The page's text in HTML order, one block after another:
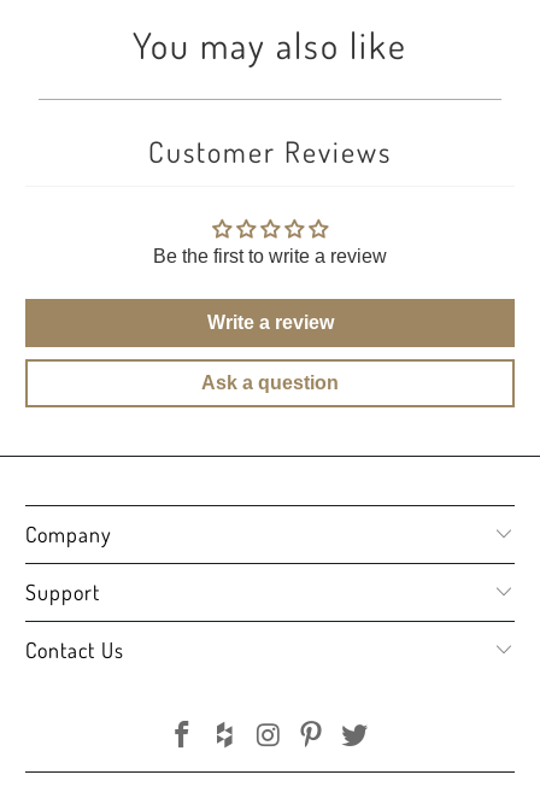
You may also like
Customer Reviews
Be the first to write a review
Write a review
Ask a question
Company
Support
Contact Us